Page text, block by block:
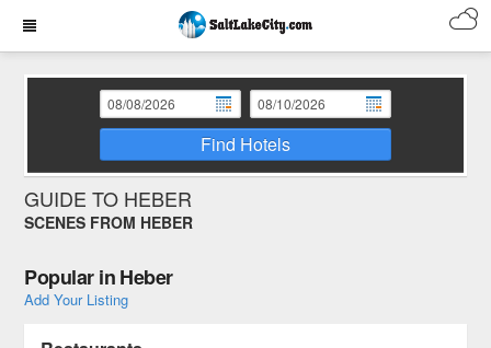
Find Hotels
GUIDE TO HEBER
SCENES FROM HEBER
Popular in Heber
Add Your Listing